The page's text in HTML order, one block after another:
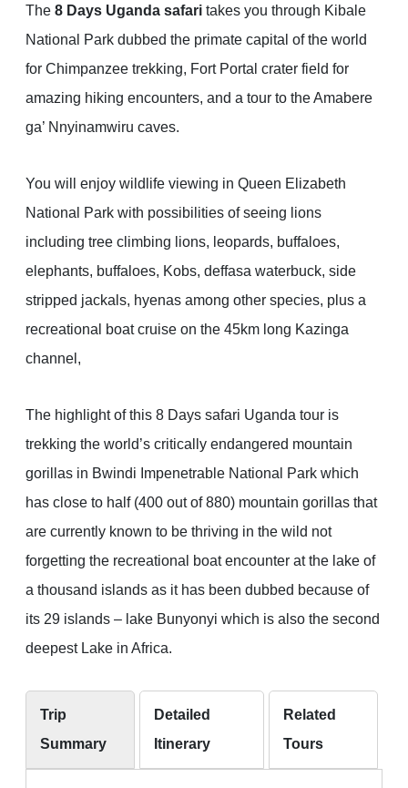
The 8 Days Uganda safari takes you through Kibale
National Park dubbed the primate capital of the world
for Chimpanzee trekking, Fort Portal crater field for
amazing hiking encounters, and a tour to the Amabere
ga’ Nnyinamwiru caves.
You will enjoy wildlife viewing in Queen Elizabeth
National Park with possibilities of seeing lions
including tree climbing lions, leopards, buffaloes,
elephants, buffaloes, Kobs, deffasa waterbuck, side
stripped jackals, hyenas among other species, plus a
recreational boat cruise on the 45km long Kazinga
channel,
The highlight of this 8 Days safari Uganda tour is
trekking the world’s critically endangered mountain
gorillas in Bwindi Impenetrable National Park which
has close to half (400 out of 880) mountain gorillas that
are currently known to be thriving in the wild not
forgetting the recreational boat encounter at the lake of
a thousand islands as it has been dubbed because of
its 29 islands – lake Bunyonyi which is also the second
deepest Lake in Africa.
Trip
Summary
Detailed
Itinerary
Related
Tours